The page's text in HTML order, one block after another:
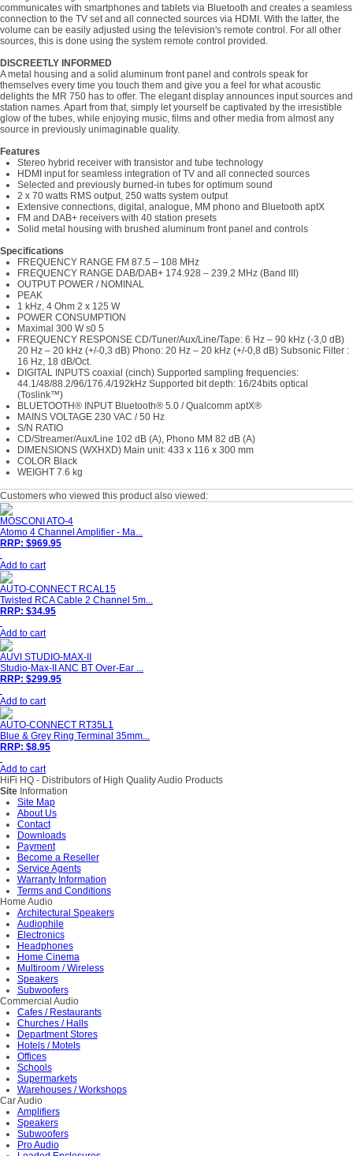
communicates with smartphones and tablets via Bluetooth and creates a seamless
connection to the TV set and all connected sources via HDMI. With the latter, the
volume can be easily adjusted using the television's remote control. For all other
sources, this is done using the system remote control provided.
DISCREETLY INFORMED
A metal housing and a solid aluminum front panel and controls speak for
themselves every time you touch them and give you a feel for what acoustic
delights the MR 750 has to offer. The elegant display announces input sources and
station names. Apart from that, simply let yourself be captivated by the irresistible
glow of the tubes, while enjoying music, films and other media from almost any
source in previously unimaginable quality.
Features
Stereo hybrid receiver with transistor and tube technology
HDMI input for seamless integration of TV and all connected sources
Selected and previously burned-in tubes for optimum sound
2 x 70 watts RMS output, 250 watts system output
Extensive connections, digital, analogue, MM phono and Bluetooth aptX
FM and DAB+ receivers with 40 station presets
Solid metal housing with brushed aluminum front panel and controls
Specifications
FREQUENCY RANGE FM 87.5 – 108 MHz
FREQUENCY RANGE DAB/DAB+ 174.928 – 239.2 MHz (Band III)
OUTPUT POWER / NOMINAL
PEAK
1 kHz, 4 Ohm 2 x 125 W
POWER CONSUMPTION
Maximal 300 W s0 5
FREQUENCY RESPONSE CD/Tuner/Aux/Line/Tape: 6 Hz – 90 kHz (-3,0 dB)
20 Hz – 20 kHz (+/-0,3 dB) Phono: 20 Hz – 20 kHz (+/-0,8 dB) Subsonic Filter :
16 Hz, 18 dB/Oct.
DIGITAL INPUTS coaxial (cinch) Supported sampling frequencies:
44.1/48/88.2/96/176.4/192kHz Supported bit depth: 16/24bits optical
(Toslink™)
BLUETOOTH® INPUT Bluetooth® 5.0 / Qualcomm aptX®
MAINS VOLTAGE 230 VAC / 50 Hz
S/N RATIO
CD/Streamer/Aux/Line 102 dB (A), Phono MM 82 dB (A)
DIMENSIONS (WXHXD) Main unit: 433 x 116 x 300 mm
COLOR Black
WEIGHT 7.6 kg
Customers who viewed this product also viewed:
MOSCONI ATO-4
Atomo 4 Channel Amplifier - Ma...
RRP: $969.95
Add to cart
AUTO-CONNECT RCAL15
Twisted RCA Cable 2 Channel 5m...
RRP: $34.95
Add to cart
AUVI STUDIO-MAX-II
Studio-Max-II ANC BT Over-Ear ...
RRP: $299.95
Add to cart
AUTO-CONNECT RT35L1
Blue & Grey Ring Terminal 35mm...
RRP: $8.95
Add to cart
HiFi HQ - Distributors of High Quality Audio Products
Site Information
Site Map
About Us
Contact
Downloads
Payment
Become a Reseller
Service Agents
Warranty Information
Terms and Conditions
Home Audio
Architectural Speakers
Audiophile
Electronics
Headphones
Home Cinema
Multiroom / Wireless
Speakers
Subwoofers
Commercial Audio
Cafes / Restaurants
Churches / Halls
Department Stores
Hotels / Motels
Offices
Schools
Supermarkets
Warehouses / Workshops
Car Audio
Amplifiers
Speakers
Subwoofers
Pro Audio